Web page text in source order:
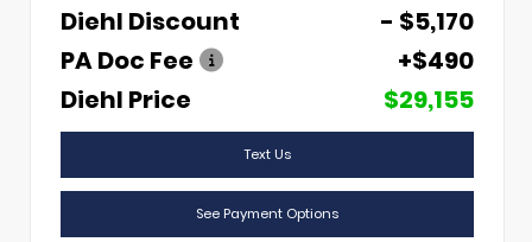
Diehl Discount
- $5,170
PA Doc Fee
+$490
Diehl Price
$29,155
Text Us
See Payment Options